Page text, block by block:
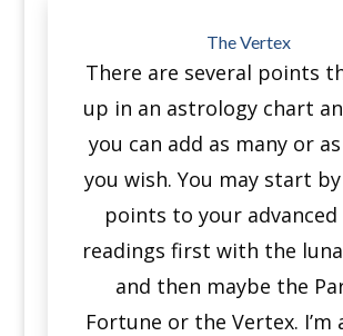
The Vertex
There are several points
up in an astrology chart a
you can add as many or
you wish.You may start
points to your
readings first with the
and then maybe the
Fortune or the Vertex.